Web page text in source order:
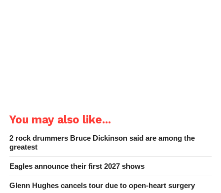
You may also like...
2 rock drummers Bruce Dickinson said are among the
greatest
Eagles announce their first 2027 shows
Glenn Hughes cancels tour due to open-heart surgery